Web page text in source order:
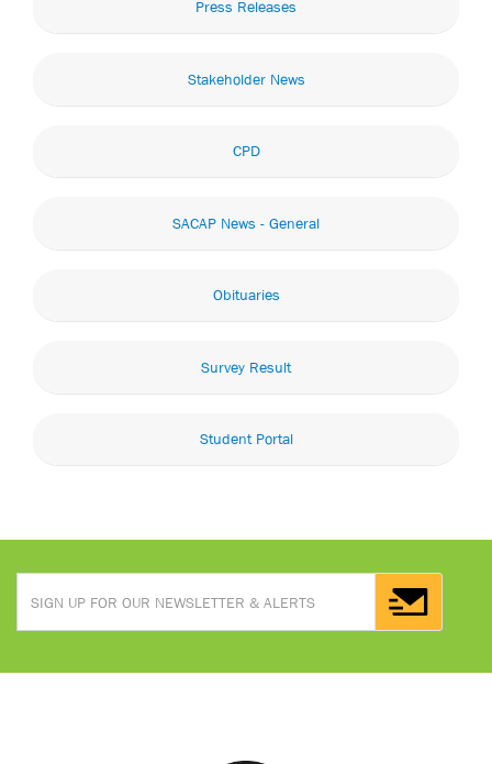
Press Releases
Stakeholder News
CPD
SACAP News - General
Obituaries
Survey Result
Student Portal